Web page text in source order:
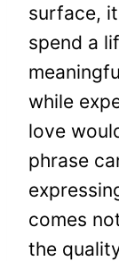
surface,
spend a
while
love
phrase
comes
the